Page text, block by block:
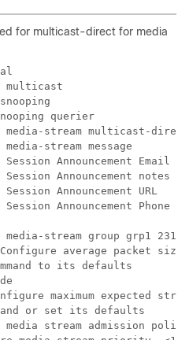
for multicast-direct for media
querier
stream multicast-direct
stream message
stream group grp1